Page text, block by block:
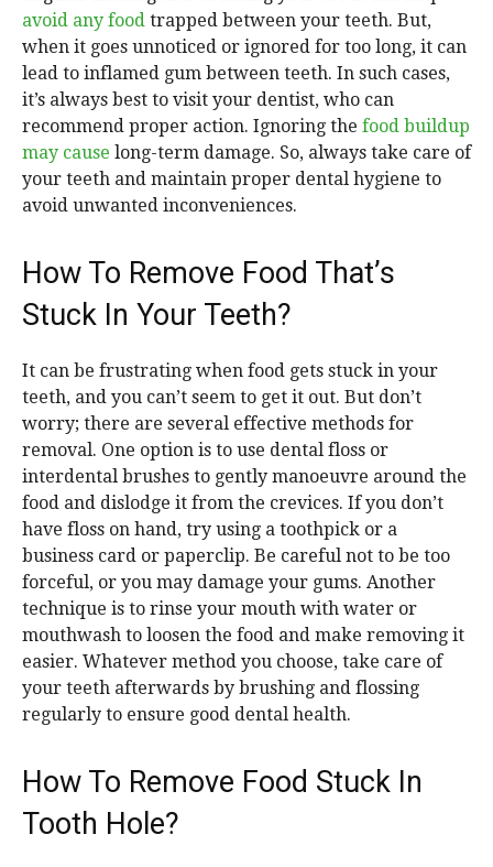
avoid any food trapped between your teeth. But,
when it goes unnoticed or ignored for too long, it can
lead to inflamed gum between teeth. In such cases,
it’s always best to visit your dentist, who can
recommend proper action. Ignoring the food buildup
may cause long-term damage. So, always take care of
your teeth and maintain proper dental hygiene to
avoid unwanted inconveniences.
How To Remove Food That’s
Stuck In Your Teeth?
It can be frustrating when food gets stuck in your
teeth, and you can’t seem to get it out. But don’t
worry; there are several effective methods for
removal. One option is to use dental floss or
interdental brushes to gently manoeuvre around the
food and dislodge it from the crevices. If you don’t
have floss on hand, try using a toothpick or a
business card or paperclip. Be careful not to be too
forceful, or you may damage your gums. Another
technique is to rinse your mouth with water or
mouthwash to loosen the food and make removing it
easier. Whatever method you choose, take care of
your teeth afterwards by brushing and flossing
regularly to ensure good dental health.
How To Remove Food Stuck In
Tooth Hole?